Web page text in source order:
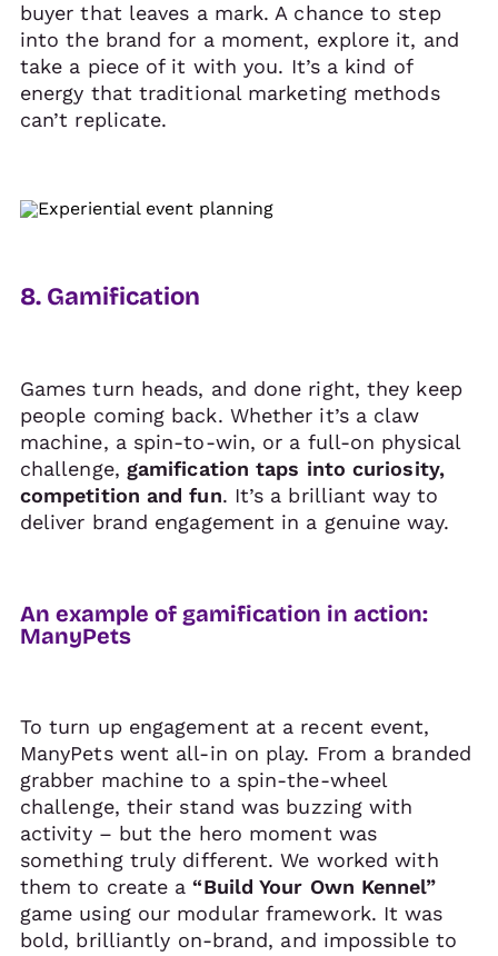
buyer that leaves a mark. A chance to step
into the brand for a moment, explore it, and
take a piece of it with you. It’s a kind of
energy that traditional marketing methods
can’t replicate.
8. Gamification
Games turn heads, and done right, they keep
people coming back. Whether it’s a claw
machine, a spin-to-win, or a full-on physical
challenge, gamification taps into curiosity,
competition and fun. It’s a brilliant way to
deliver brand engagement in a genuine way.
An example of gamification in action:
ManyPets
To turn up engagement at a recent event,
ManyPets went all-in on play. From a branded
grabber machine to a spin-the-wheel
challenge, their stand was buzzing with
activity – but the hero moment was
something truly different. We worked with
them to create a“Build Your Own Kennel”
game using our modular framework. It was
bold, brilliantly on-brand, and impossible to